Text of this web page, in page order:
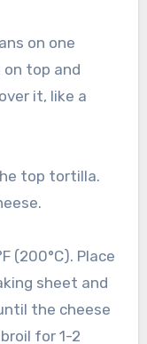
on one
top and
it, like a
top tortilla.
(200°C). Place
sheet and
the cheese
for 1-2